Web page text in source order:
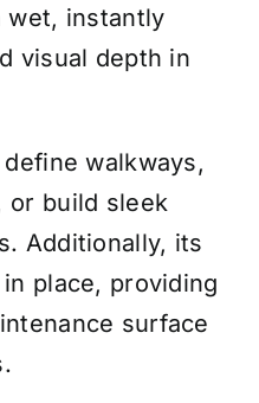
wet, instantly
visual depth in
walkways,
or build sleek
Additionally, its
place, providing
surface